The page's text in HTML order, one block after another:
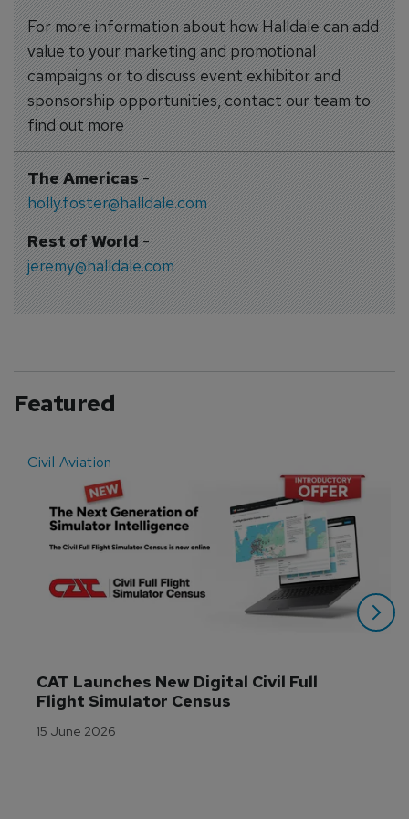
For more information about how Halldale can add
value to your marketing and promotional
campaigns or to discuss event exhibitor and
sponsorship opportunities, contact our team to
find out more
The Americas-
holly.foster@halldale.com
Rest of World-
jeremy@halldale.com
Featured
Civil Aviation
CAT Launches New Digital Civil Full
Flight Simulator Census
15 June 2026